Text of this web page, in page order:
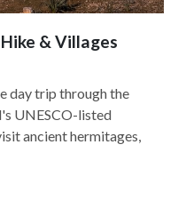
& Villages
day trip through the
UNESCO-listed
ancient hermitages,